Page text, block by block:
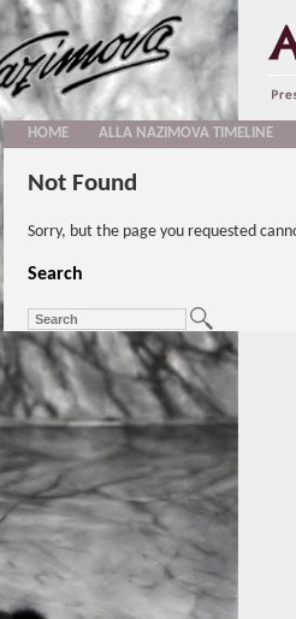
HOME ALLA NAZIMOVA TIMELINE
Not Found
Sorry, but the page you requested
Search